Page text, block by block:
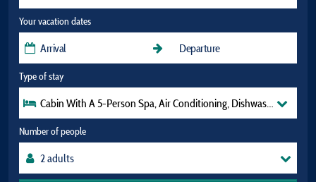
Your vacation dates
Type of stay
Cabin With A 5-Person Spa, Air Conditioning, Dishwasher, And Tv
Number of people